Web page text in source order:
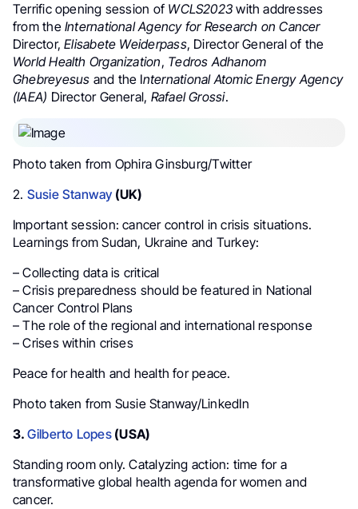
Terrific opening session of WCLS2023 withaddresses
from theInternational Agency for Research on Cancer
Director,Elisabete Weiderpass, Director General of the
World Health Organization, Tedros Adhanom
Ghebreyesus and the International Atomic Energy Agency
(IAEA) Director General, Rafael Grossi.
Photo taken from Ophira Ginsburg/Twitter
2. Susie Stanway (UK)
Important session: cancer control in crisis situations.
Learnings from Sudan, Ukraine and Turkey:
– Collecting data is critical
– Crisis preparedness should be featured in National
Cancer Control Plans
– The role of the regional and international response
– Crises within crises
Peace for health and health for peace.
Photo taken from Susie Stanway/LinkedIn
3. Gilberto Lopes(USA)
Standing room only. Catalyzing action: time for a
transformative global health agenda for women and
cancer.